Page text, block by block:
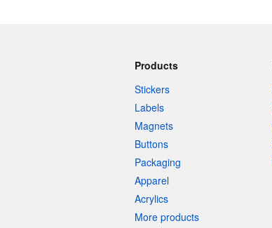
Products
Stickers
Labels
Magnets
Buttons
Packaging
Apparel
Acrylics
More products